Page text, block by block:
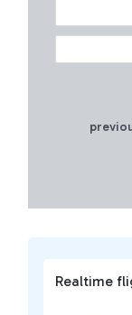
Realtime